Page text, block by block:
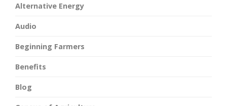
Alternative Energy
Audio
Beginning Farmers
Benefits
Blog